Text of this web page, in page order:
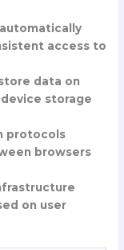
automatically
access to
data on
storage
protocols
browsers
on user